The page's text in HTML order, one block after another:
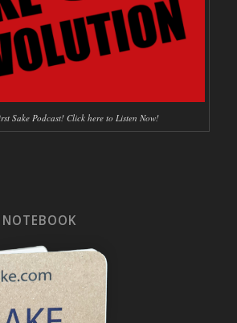
Sake Podcast! Click here to Listen Now!